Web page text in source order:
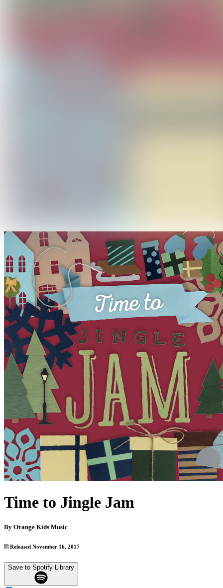
Time to Jingle Jam
By Orange Kids Music
Released November 16, 2017
Save to Spotify Library